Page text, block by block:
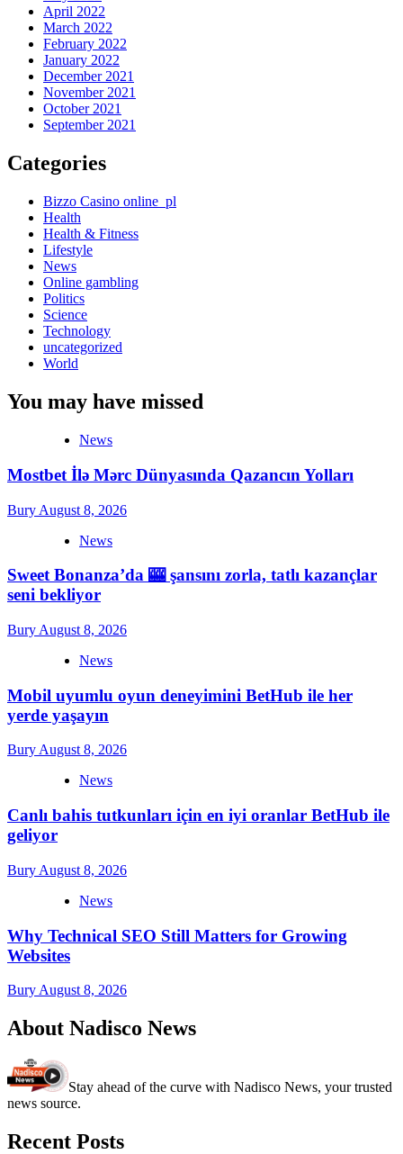
April 2022
March 2022
February 2022
January 2022
December 2021
November 2021
October 2021
September 2021
Categories
Bizzo Casino online_pl
Health
Health & Fitness
Lifestyle
News
Online gambling
Politics
Science
Technology
uncategorized
World
You may have missed
News
Mostbet İlə Mərc Dünyasında Qazancın Yolları
Bury August 8, 2026
News
Sweet Bonanza’da 🎰 şansını zorla, tatlı kazançlar
seni bekliyor
Bury August 8, 2026
News
Mobil uyumlu oyun deneyimini BetHub ile her
yerde yaşayın
Bury August 8, 2026
News
Canlı bahis tutkunları için en iyi oranlar BetHub ile
geliyor
Bury August 8, 2026
News
Why Technical SEO Still Matters for Growing
Websites
Bury August 8, 2026
About Nadisco News
Stay ahead of the curve with Nadisco News, your trusted
news source.
Recent Posts